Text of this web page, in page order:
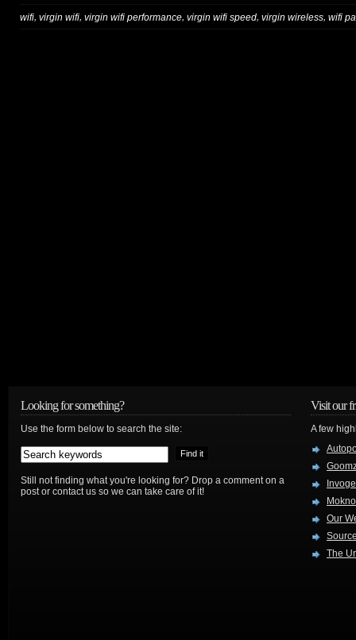
wifi, virgin wifi, virgin wifi performance, virgin wifi speed, virgin wireless, wifi
Looking for something?
Use the form below to search the site:
Still not finding what you're looking for? Drop a comment on a
post or contact us so we can take care of it!
Visit our
A few
Our
The